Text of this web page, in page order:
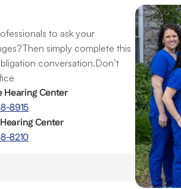
to ask your
simply complete this
conversation.Don’t
Hearing Center
8915
Center
8210